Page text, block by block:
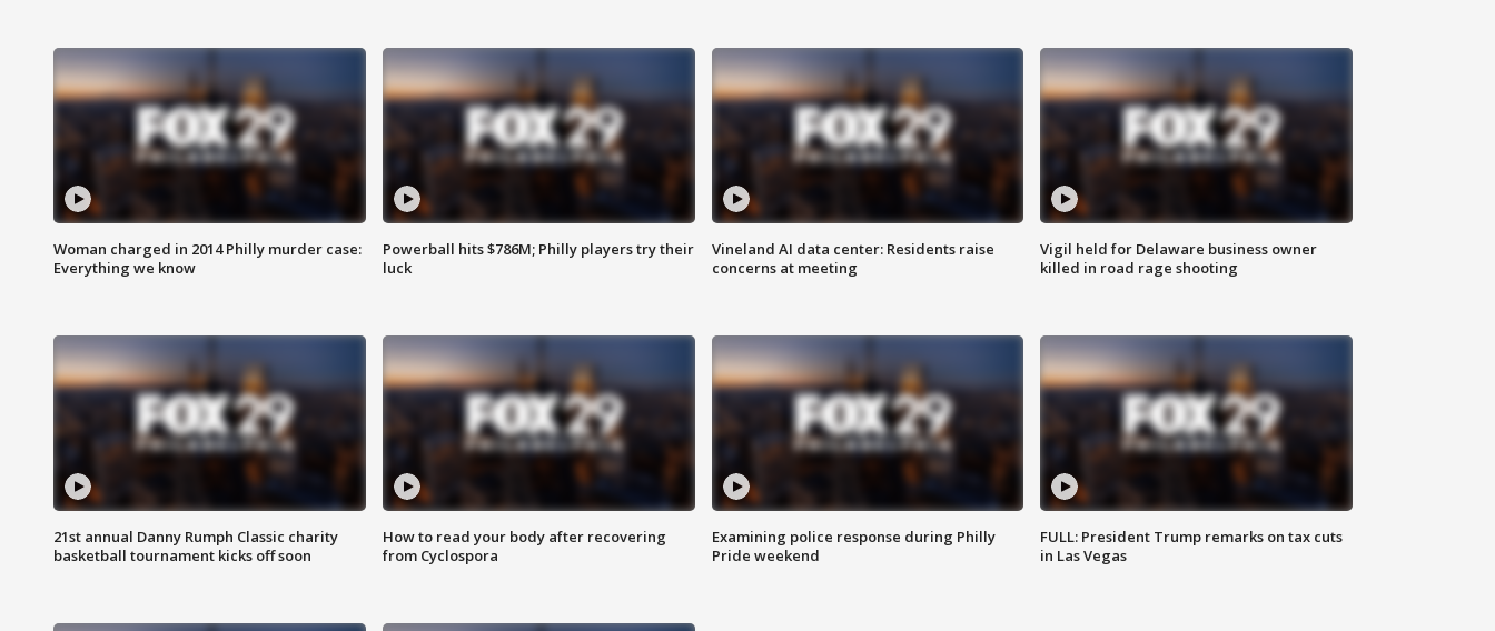
Woman charged in 2014 Philly murder case:
Everything we know
Powerball hits $786M; Philly players try their
luck
Vineland AI data center: Residents raise
concerns at meeting
Vigil held for Delaware business owner
killed in road rage shooting
21st annual Danny Rumph Classic charity
basketball tournament kicks off soon
How to read your body after recovering
from Cyclospora
Examining police response during Philly
Pride weekend
FULL: President Trump remarks on tax cuts
in Las Vegas